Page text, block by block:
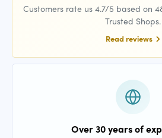
Customers rate us 4.7/5 based on
Trusted Shops.
Read reviews
Over 30 years of